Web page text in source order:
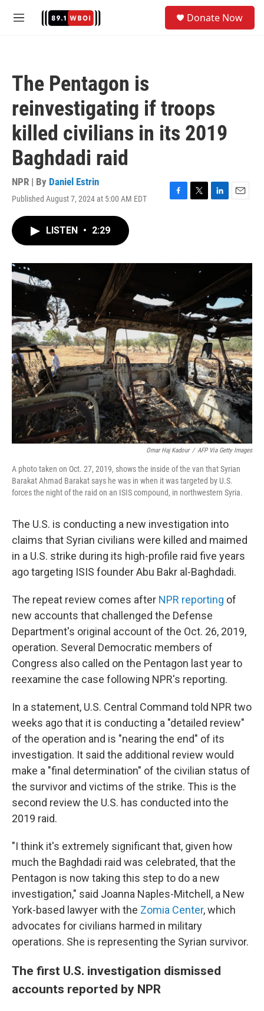
M
Donate Now
The Pentagon is
reinvestigating if troops
killed civilians in its 2019
Baghdadi raid
NPR | By Daniel Estrin
Published August 7, 2024 at 5:00 AM EDT
F
o
T
r
L
I
n
E
LISTEN • 2:29
Omar Haj Kadour / AFP Via Getty Images
A photo taken on Oct. 27, 2019, shows the inside of the van that Syrian
Barakat Ahmad Barakat says he was in when it was targeted by U.S.
forces the night of the raid on an ISIS compound, in northwestern Syria.
The U.S. is conducting a new investigation into
claims that Syrian civilians were killed and maimed
in a U.S. strike during its high-profile raid five years
ago targeting ISIS founder Abu Bakr al-Baghdadi.
The repeat review comes after NPR reporting of
new accounts that challenged the Defense
Department's original account of the Oct. 26, 2019,
operation. Several Democratic members of
Congress also called on the Pentagon last year to
reexamine the case following NPR's reporting.
In a statement, U.S. Central Command told NPR two
weeks ago that it is conducting a "detailed review"
of the operation and is "nearing the end" of its
investigation. It said the additional review would
make a "final determination" of the civilian status of
the survivor and victims of the strike. This is the
second review the U.S. has conducted into the
2019 raid.
"I think it's extremely significant that, given how
much the Baghdadi raid was celebrated, that the
Pentagon is now taking this step to do a new
investigation," said Joanna Naples-Mitchell, a New
York-based lawyer with the Zomia Center, which
advocates for civilians harmed in military
operations. She is representing the Syrian survivor.
The first U.S. investigation dismissed
accounts reported by NPR